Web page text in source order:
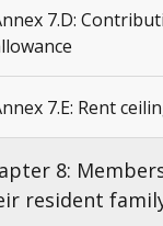
7.D:
7.E: Rent
8:
resident